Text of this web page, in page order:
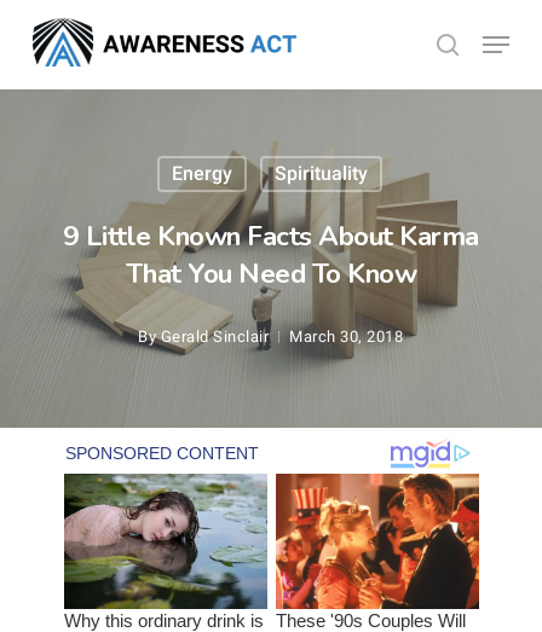
main
search
Menu
Energy Spirituality
9 Little Known Facts About Karma
That You Need To Know
By Gerald Sinclair March 30, 2018